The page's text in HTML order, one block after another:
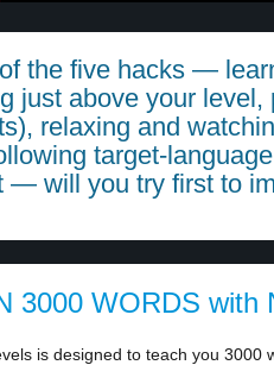
the five hacks —
just above your
relaxing and
target-
— will you try first to
3000 WORDS with
is designed to teach you 3000